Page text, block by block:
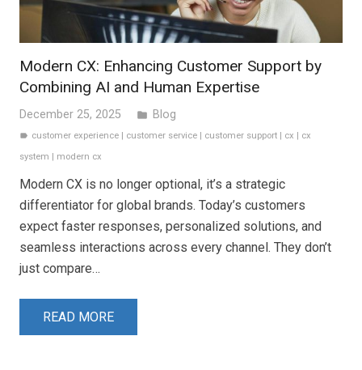
Modern CX: Enhancing Customer Support by
Combining AI and Human Expertise
December 25, 2025 folder Blog
label customer experience | customer service | customer support | cx | cx
system | modern cx
Modern CX is no longer optional, it’s a strategic
differentiator for global brands. Today’s customers
expect faster responses, personalized solutions, and
seamless interactions across every channel. They don’t
just compare…
READ MORE